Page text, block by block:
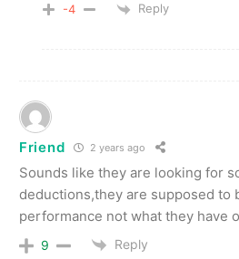
-4 Reply
Friend 2 years ago
Sounds like they are looking for
deductions,they are supposed to
performance not what they have
9 Reply